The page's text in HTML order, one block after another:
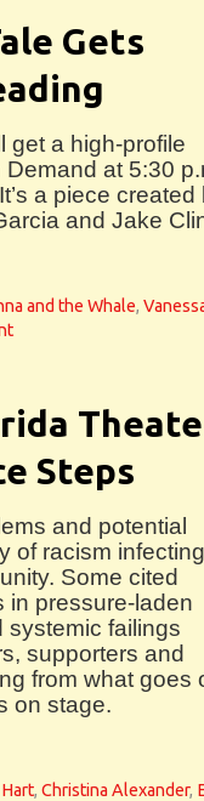
Gets
get a high-profile
at 5:30
a piece created
and Jake
and the Whale,
Steps
and potential
of racism infecting
Some cited
in pressure-laden
systemic failings
supporters and
from what goes
on stage.
, Christina Alexander,